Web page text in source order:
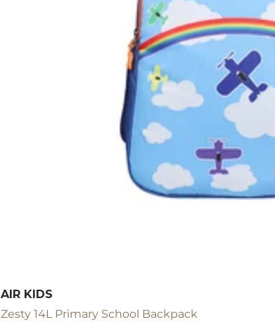
AIR KIDS
Zesty 14L Primary School Backpack